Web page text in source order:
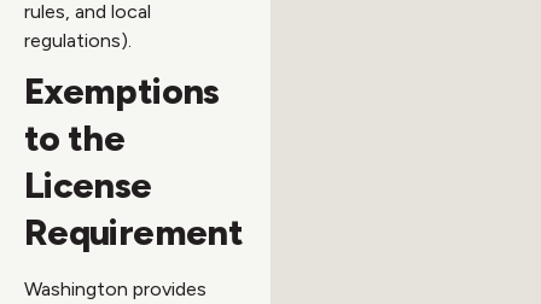
rules, and local
regulations).
Exemptions
to the
License
Requirement
Washington provides